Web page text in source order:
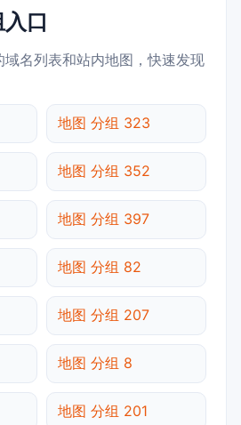
口
名列表和站内地图，快速发现
地图 分组 323
地图 分组 352
地图 分组 397
地图 分组 82
地图 分组 207
地图 分组 8
地图 分组 201